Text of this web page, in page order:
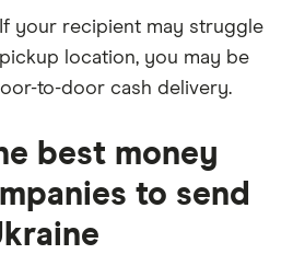
If your recipient may struggle
location, you may be
to-door cash delivery.
best money
to send